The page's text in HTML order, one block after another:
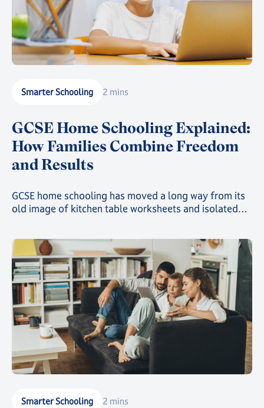
Smarter Schooling 2 mins
GCSE Home Schooling Explained:
How Families Combine Freedom
and Results
GCSE home schooling has moved a long way from its
old image of kitchen table worksheets and isolated
education while still gaining the freedom that first
drew them away from a traditional classroom.
Smarter Schooling 2 mins